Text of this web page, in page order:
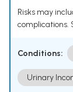
Risks may
complications.
Conditions:
Urinary